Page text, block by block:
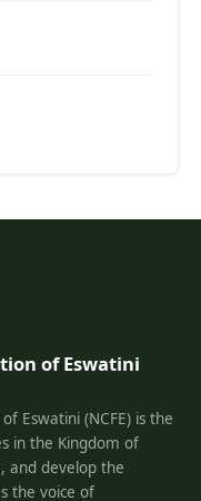
of Eswatini
Eswatini (NCFE) is the
in the Kingdom of
and develop the
the voice of